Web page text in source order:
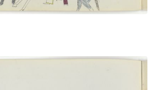
PLATE NUMBER 9